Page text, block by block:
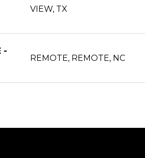
VIEW, TX
-
REMOTE, REMOTE, NC